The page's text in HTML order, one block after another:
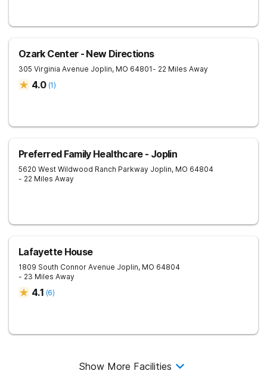
Ozark Center - New Directions
305 Virginia Avenue Joplin, MO 64801- 22 Miles Away
4.0 (1)
Preferred Family Healthcare - Joplin
5620 West Wildwood Ranch Parkway Joplin, MO 64804
- 22 Miles Away
Lafayette House
1809 South Connor Avenue Joplin, MO 64804
- 23 Miles Away
4.1 (6)
Show More Facilities